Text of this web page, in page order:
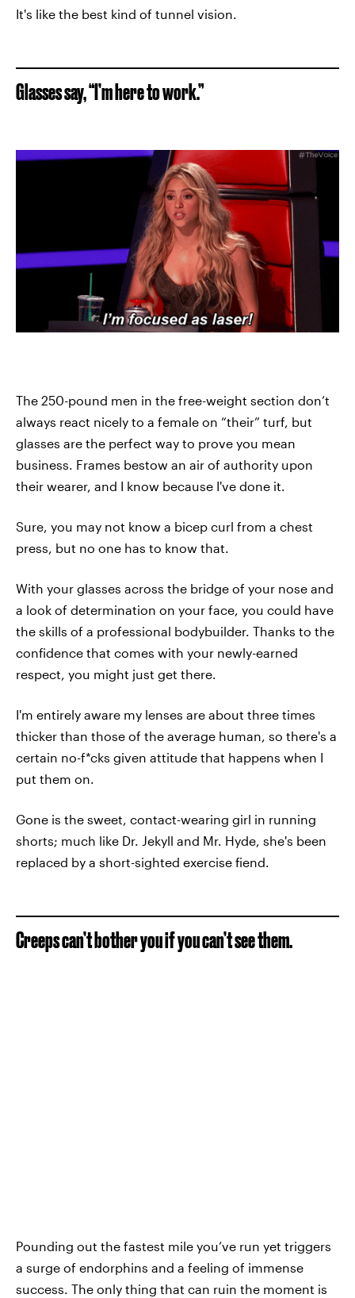
It's like the best kind of tunnel vision.
Glasses say, “I’m here to work.”
The 250-pound men in the free-weight section don’t
always react nicely to a female on “their” turf, but
glasses are the perfect way to prove you mean
business. Frames bestow an air of authority upon
their wearer, and I know because I've done it.
Sure, you may not know a bicep curl from a chest
press, but no one has to know that.
With your glasses across the bridge of your nose and
a look of determination on your face, you could have
the skills of a professional bodybuilder. Thanks to the
confidence that comes with your newly-earned
respect, you might just get there.
I'm entirely aware my lenses are about three times
thicker than those of the average human, so there's a
certain no-f*cks given attitude that happens when I
put them on.
Gone is the sweet, contact-wearing girl in running
shorts; much like Dr. Jekyll and Mr. Hyde, she's been
replaced by a short-sighted exercise fiend.
Creeps can’t bother you if you can’t see them.
Pounding out the fastest mile you’ve run yet triggers
a surge of endorphins and a feeling of immense
success. The only thing that can ruin the moment is